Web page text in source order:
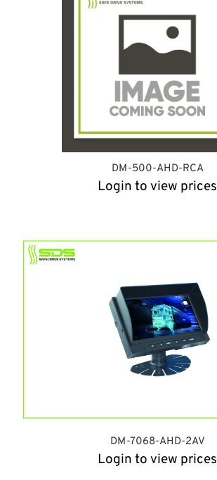
DM-500-AHD-RCA
Login to view prices
DM-7068-AHD-2AV
Login to view prices